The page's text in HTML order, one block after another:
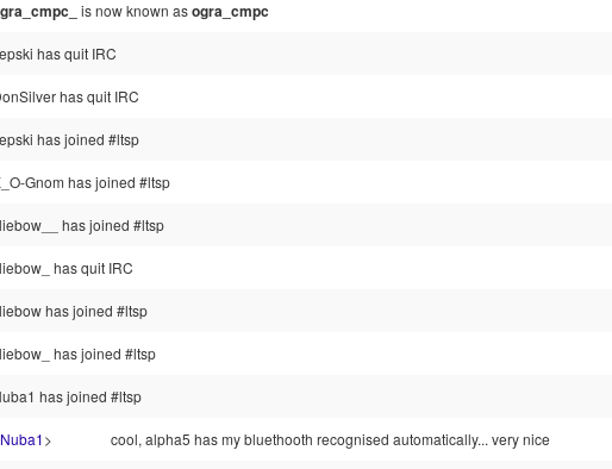
is now known asogra_cmpc
has quit IRC
has quit IRC
has joined #ltsp
Gnom has joined #ltsp
has joined #ltsp
has quit IRC
has joined #ltsp
has joined #ltsp
has joined #ltsp
Nuba1> cool, alpha5 has my bluethooth recognised automatically... very nice